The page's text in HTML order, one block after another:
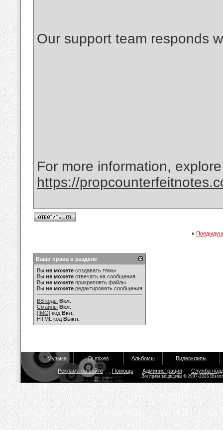
Our support team responds
For more information,
https://
«
Ваши права в разделе
Вы не можете создавать темы
Вы не можете отвечать на сообщения
Вы не можете прикреплять файлы
Вы не можете редактировать сообщения
BB коды Вкл.
Смайлы Вкл.
[IMG] код Вкл.
HTML код Выкл.
Музыка Dj mixes Альбомы Видеоклипы
Реклама на сайте Помощь Администрация Служба
Все права защищены © 2007-2026